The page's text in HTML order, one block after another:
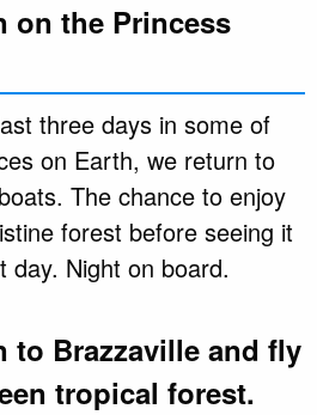
on the Princess
three days in some of
on Earth, we return to
The chance to enjoy
forest before seeing it
day. Night on board.
to Brazzaville and fly
tropical forest.